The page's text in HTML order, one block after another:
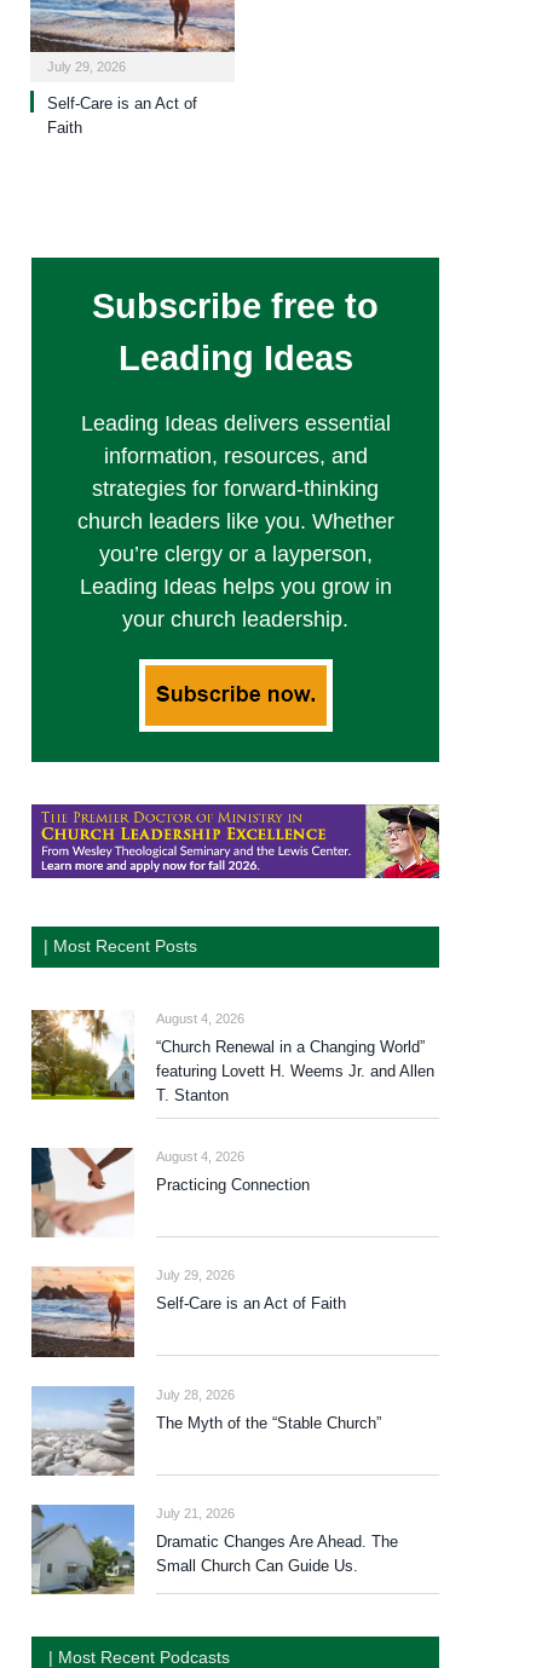
July 29, 2026
Self-Care is an Act of
Faith
Subscribe free to
Leading Ideas
Leading Ideas delivers essential
information, resources, and
strategies for forward-thinking
church leaders like you. Whether
you’re clergy or a layperson,
Leading Ideas helps you grow in
your church leadership.
| Most Recent Posts
August 4, 2026
“Church Renewal in a Changing World”
featuring Lovett H. Weems Jr. and Allen
T. Stanton
August 4, 2026
Practicing Connection
July 29, 2026
Self-Care is an Act of Faith
July 28, 2026
The Myth of the “Stable Church”
July 21, 2026
Dramatic Changes Are Ahead. The
Small Church Can Guide Us.
| Most Recent Podcasts